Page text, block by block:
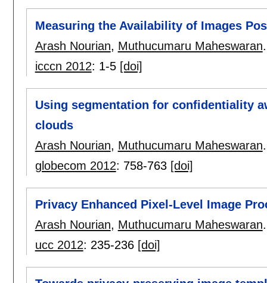
Measuring the Availability of Images
Arash Nourian, Muthucumaru Maheswaran.
icccn 2012: 1-5 [doi]
Using segmentation for confidentiality
clouds
Arash Nourian, Muthucumaru Maheswaran.
globecom 2012: 758-763 [doi]
Privacy Enhanced Pixel-Level Image
Arash Nourian, Muthucumaru Maheswaran.
ucc 2012: 235-236 [doi]